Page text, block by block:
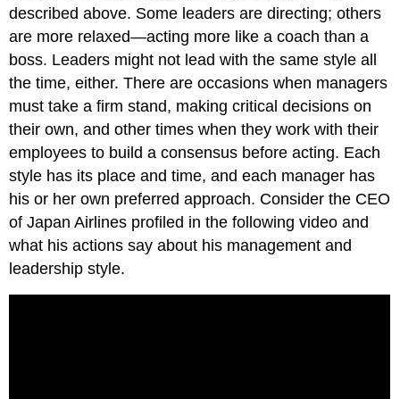
described above. Some leaders are directing; others
are more relaxed—acting more like a coach than a
boss. Leaders might not lead with the same style all
the time, either. There are occasions when managers
must take a firm stand, making critical decisions on
their own, and other times when they work with their
employees to build a consensus before acting. Each
style has its place and time, and each manager has
his or her own preferred approach. Consider the CEO
of Japan Airlines profiled in the following video and
what his actions say about his management and
leadership style.